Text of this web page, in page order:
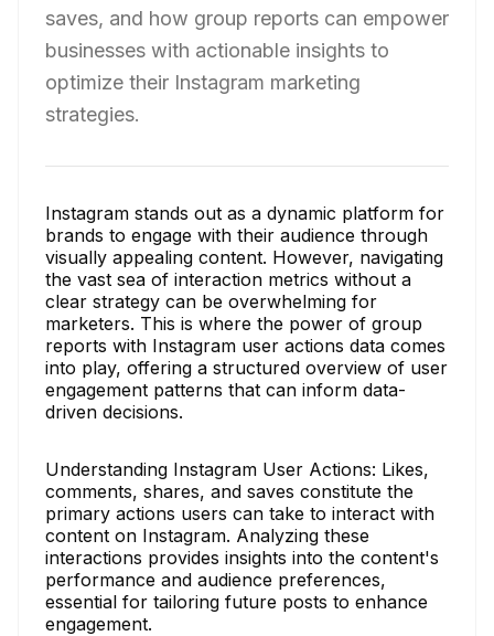
saves, and how group reports can empower
businesses with actionable insights to
optimize their Instagram marketing
strategies.
Instagram stands out as a dynamic platform for
brands to engage with their audience through
visually appealing content. However, navigating
the vast sea of interaction metrics without a
clear strategy can be overwhelming for
marketers. This is where the power of group
reports with Instagram user actions data comes
into play, offering a structured overview of user
engagement patterns that can inform data-
driven decisions.
Understanding Instagram User Actions: Likes,
comments, shares, and saves constitute the
primary actions users can take to interact with
content on Instagram. Analyzing these
interactions provides insights into the content's
performance and audience preferences,
essential for tailoring future posts to enhance
engagement.